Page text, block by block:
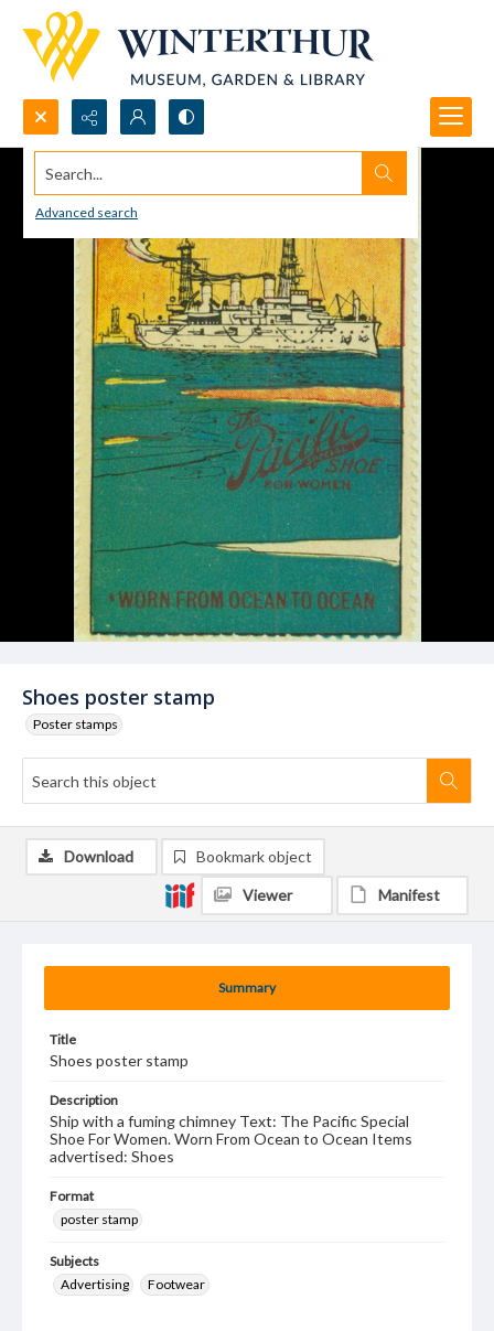
Search...
Advanced search
Shoes poster stamp
Poster stamps
Summary
Title
Shoes poster stamp
Description
Ship with a fuming chimney Text: The Pacific Special
Shoe For Women. Worn From Ocean to Ocean Items
advertised: Shoes
Format
poster stamp
Subjects
Advertising
Footwear
Download Bookmark object
Viewer Manifest